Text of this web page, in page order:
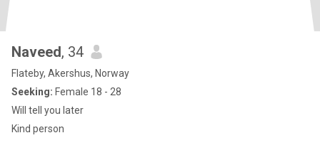
Naveed, 34
Flateby, Akershus, Norway
Seeking: Female 18 - 28
Will tell you later
Kind person